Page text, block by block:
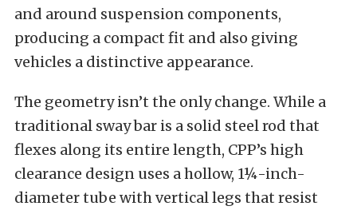
and around suspension components,
producing a compact fit and also giving
vehicles a distinctive appearance.
The geometry isn’t the only change. While a
traditional sway bar is a solid steel rod that
flexes along its entire length, CPP’s high
clearance design uses a hollow, 1¼-inch-
diameter tube with vertical legs that resist